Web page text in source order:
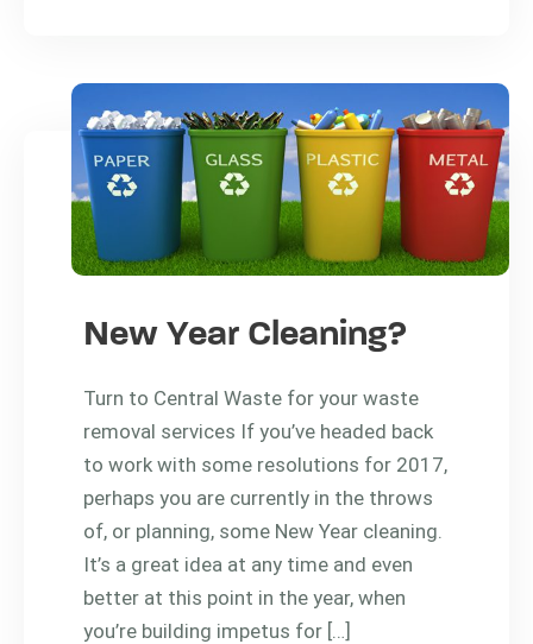
New Year Cleaning?
Turn to Central Waste for your waste
removal services If you’ve headed back
to work with some resolutions for 2017,
perhaps you are currently in the throws
of, or planning, some New Year cleaning.
It’s a great idea at any time and even
better at this point in the year, when
you’re building impetus for […]